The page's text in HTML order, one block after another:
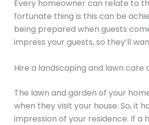
Every homeowner can relate to
fortunate thing is this can be
being prepared when guests
impress your guests, so they’ll
Hire a landscaping and lawn care
The lawn and garden of your
when they visit your house. So, it
impression of your residence. If a